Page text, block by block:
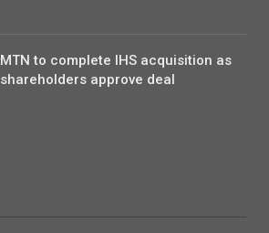
MTN to complete IHS acquisition as
shareholders approve deal